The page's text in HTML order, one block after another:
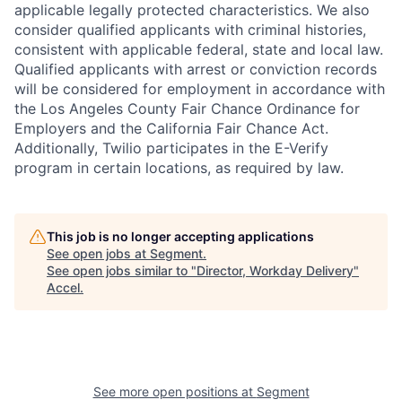
applicable legally protected characteristics. We also
consider qualified applicants with criminal histories,
consistent with applicable federal, state and local law.
Qualified applicants with arrest or conviction records
will be considered for employment in accordance with
the Los Angeles County Fair Chance Ordinance for
Employers and the California Fair Chance Act.
Additionally, Twilio participates in the E-Verify
program in certain locations, as required by law.
This job is no longer accepting applications
See open jobs at Segment.
See open jobs similar to "Director, Workday Delivery"
Accel.
See more open positions at Segment